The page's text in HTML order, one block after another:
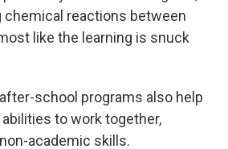
chemical reactions between
like the learning is snuck
school programs also help
to work together,
academic skills.